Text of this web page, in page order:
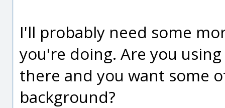
I'll probably need some
you're doing. Are you
there and you want some
background?